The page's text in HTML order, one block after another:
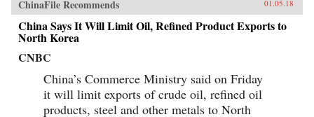
ChinaFile Recommends 01.05.18
China Says It Will Limit Oil, Refined Product Exports to
North Korea
CNBC
China’s Commerce Ministry said on Friday
it will limit exports of crude oil, refined oil
products, steel and other metals to North